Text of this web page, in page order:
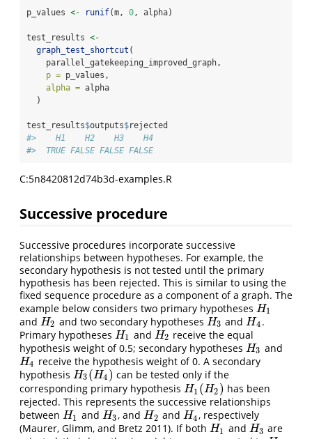
p_values <- runif(m, 0, alpha)
test_results <-
graph_test_shortcut (
    parallel_gatekeeping_improved_graph,
p = p_values,
alpha = alpha
  )
test_results$outputs$rejected
#>    H1    H2    H3    H4
#>  TRUE FALSE FALSE FALSE
C:5n8420812d74b3d-examples.R
Successive procedure
Successive procedures incorporate successive
relationships between hypotheses. For example, the
secondary hypothesis is not tested until the primary
hypothesis has been rejected. This is similar to using the
fixed sequence procedure as a component of a graph. The
example below considers two primary hypotheses H1
H1
and H2
H2 and two secondary hypotheses H3
H3 andH4
H4 .
Primary hypotheses H1
H1 and H2
H2 receive the equal
hypothesis weight of 0.5; secondary hypotheses H3
H3 and
H4
H4 receive the hypothesis weight of 0. A secondary
hypothesis H3 (H4 )
H3(H4)
can be tested only if the
corresponding primary hypothesis H1 (H2 )
H1 H2)
has been
rejected. This represents the successive relationships
between H1
H1 and H3
H3 , andH2
H2 and H4
H4 , respectively
(Maurer, Glimm, and Bretz 2011). If both H1
H1 and H3
H3 are